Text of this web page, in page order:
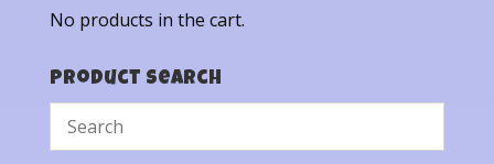
No products in the cart.
Product Search